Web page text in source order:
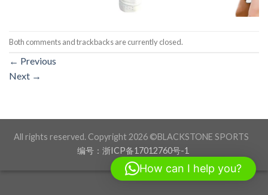
Both comments and trackbacks are currently closed.
← Previous
Next →
All rights reserved. Copyright 2026 ©BLACKSTONE SPORTS
编号：浙ICP备17012760号-1
How can I help you?